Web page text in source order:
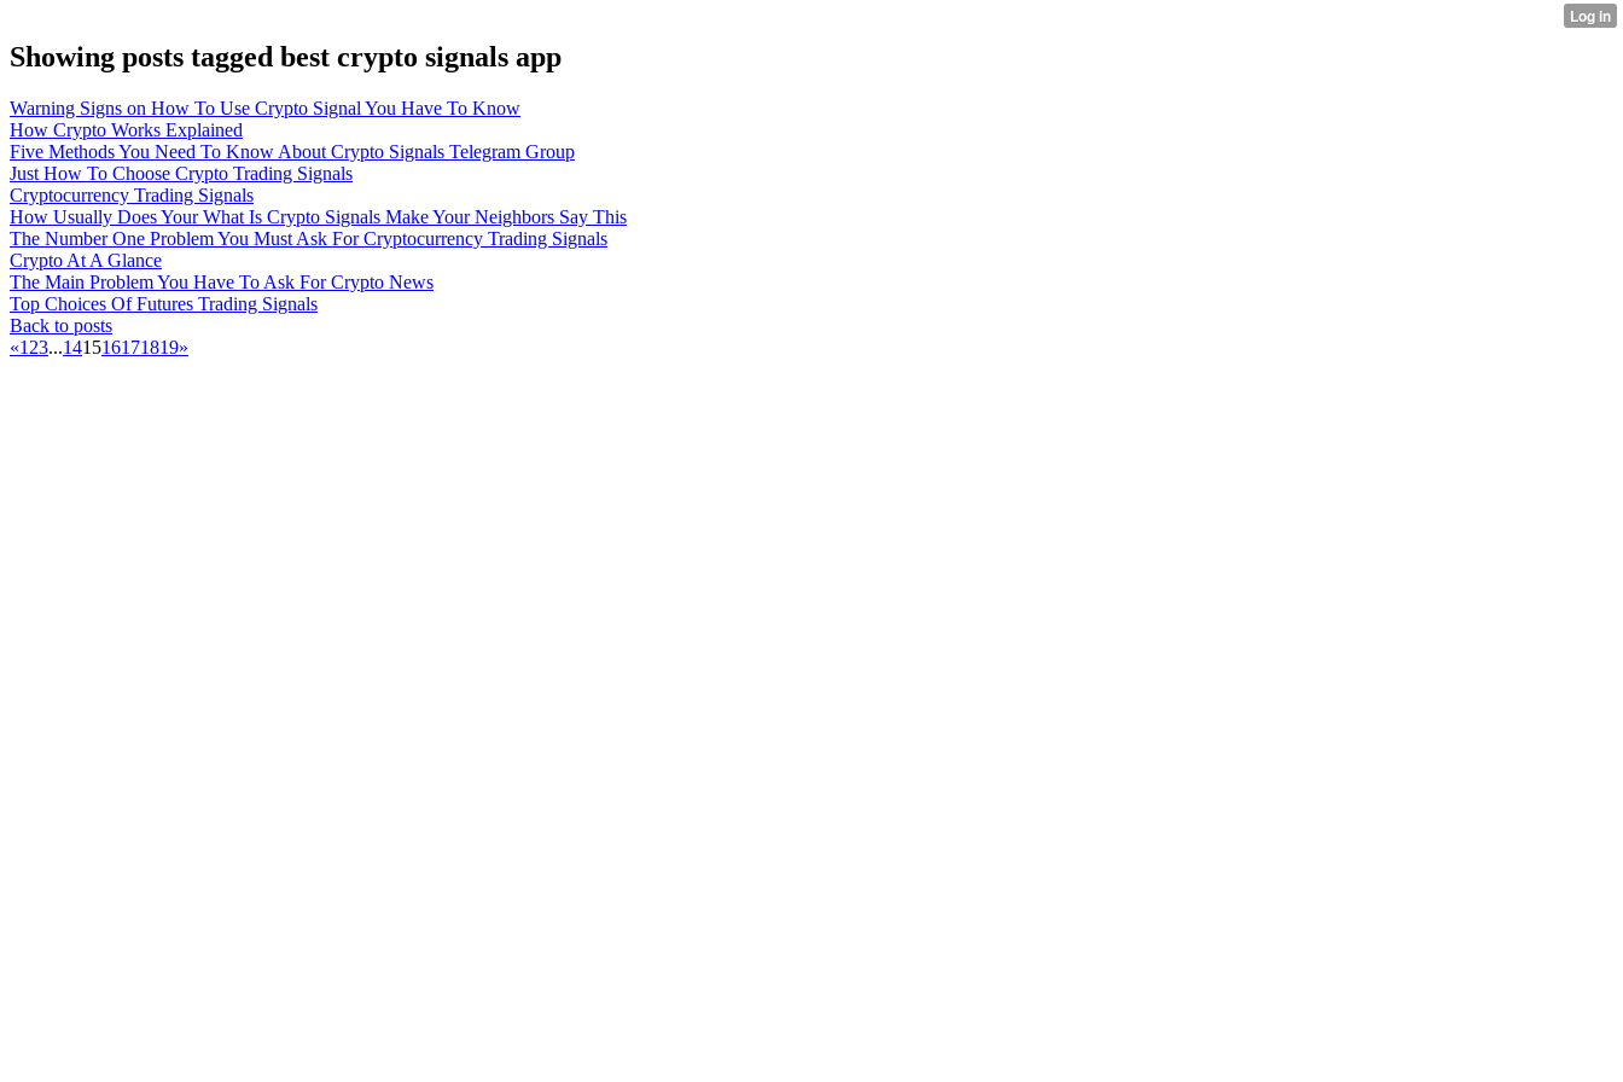
Showing posts tagged best crypto signals app
Warning Signs on How To Use Crypto Signal You Have To Know
How Crypto Works Explained
Five Methods You Need To Know About Crypto Signals Telegram Group
Just How To Choose Crypto Trading Signals
Cryptocurrency Trading Signals
How Usually Does Your What Is Crypto Signals Make Your Neighbors Say This
The Number One Problem You Must Ask For Cryptocurrency Trading Signals
Crypto At A Glance
The Main Problem You Have To Ask For Crypto News
Top Choices Of Futures Trading Signals
Back to posts
«1 23...141516171819»